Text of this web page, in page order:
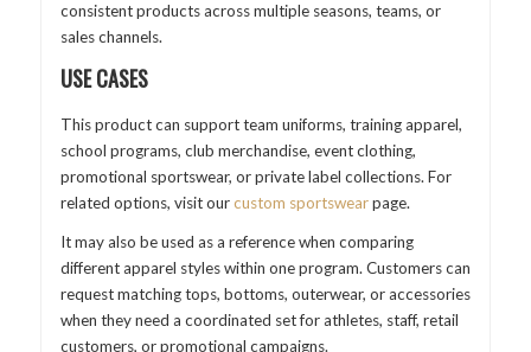
consistent products across multiple seasons, teams, or
sales channels.
USE CASES
This product can support team uniforms, training apparel,
school programs, club merchandise, event clothing,
promotional sportswear, or private label collections. For
related options, visit ourcustom sportswearpage.
It may also be used as a reference when comparing
different apparel styles within one program. Customers can
request matching tops, bottoms, outerwear, or accessories
when they need a coordinated set for athletes, staff, retail
customers, or promotional campaigns.